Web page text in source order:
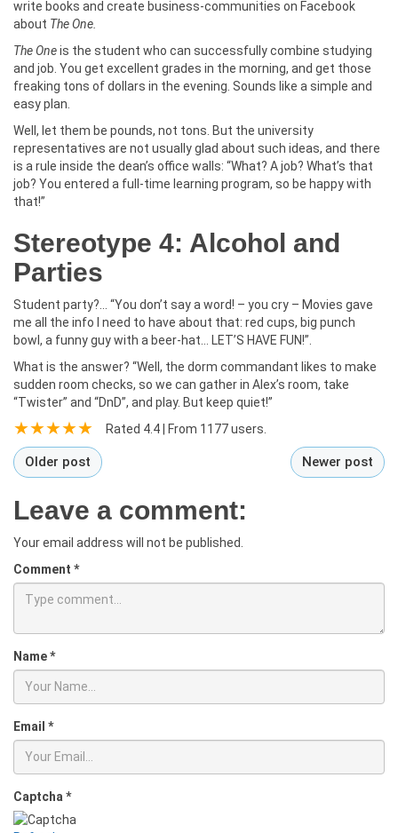
write books and create business-communities on Facebook
about The One.
The Oneis the student who can successfully combine studying
and job. You get excellent grades in the morning, and get those
freaking tons of dollars in the evening. Sounds like a simple and
easy plan.
Well, let them be pounds, not tons. But the university
representatives are not usually glad about such ideas, and there
is a rule inside the dean’s office walls: “What? A job? What’s that
job? You entered a full-time learning program, so be happy with
that!”
Stereotype 4: Alcohol and
Parties
Student party?... “You don’t say a word! – you cry – Movies gave
me all the info I need to have about that: red cups, big punch
bowl, a funny guy with a beer-hat… LET’S HAVE FUN!”.
What is the answer? “Well, the dorm commandant likes to make
sudden room checks, so we can gather in Alex’s room, take
“Twister” and “DnD”, and play. But keep quiet!”
Rated 4.4 | From 1177users.
Older post Newer post
Leave a comment:
Your email address will not be published.
Comment *
Name*
Email *
Captcha *